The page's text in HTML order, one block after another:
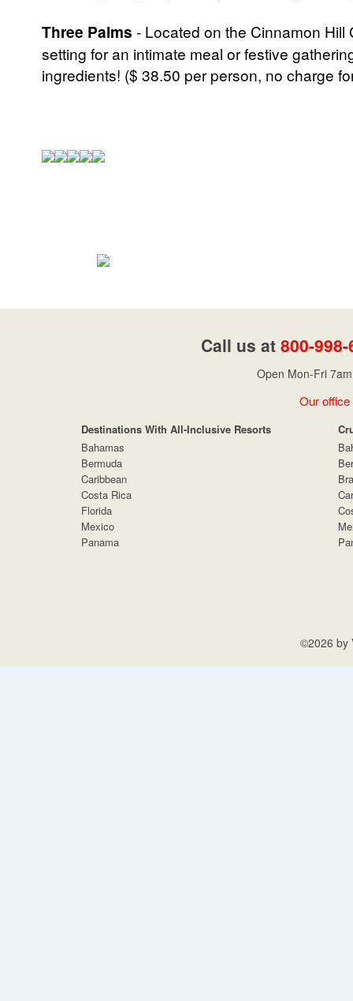
Three Palms - Located on the Cinnamon
setting for an intimate meal or festive
ingredients! ($ 38.50 per person, no charge
Call us at 800-
Open Mon-Fri
Our office
Destinations With All-Inclusive Resorts
Bahamas
Bermuda
Caribbean
Costa Rica
Florida
Mexico
Panama
©2026 by